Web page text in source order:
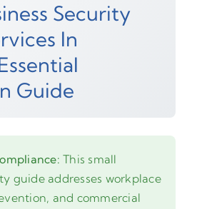
Security
In
Guide
This small
guide addresses workplace
and commercial